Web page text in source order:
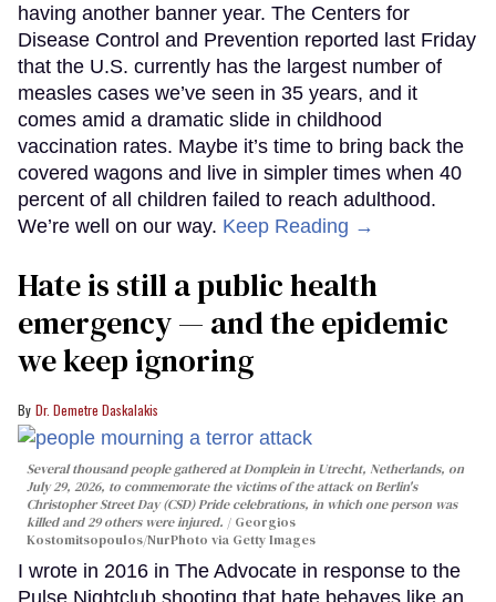
having another banner year. The Centers for
Disease Control and Prevention reported last Friday
that the U.S. currently has the largest number of
measles cases we’ve seen in 35 years, and it
comes amid a dramatic slide in childhood
vaccination rates. Maybe it’s time to bring back the
covered wagons and live in simpler times when 40
percent of all children failed to reach adulthood.
We’re well on our way. Keep Reading →
Hate is still a public health
emergency — and the epidemic
we keep ignoring
Dr. Demetre Daskalakis
Several thousand people gathered at Domplein in Utrecht, Netherlands, on
July 29, 2026, to commemorate the victims of the attack on Berlin's
Christopher Street Day (CSD) Pride celebrations, in which one person was
killed and 29 others were injured.
Georgios
Kostomitsopoulos/NurPhoto via Getty Images
I wrote in 2016 in The Advocate in response to the